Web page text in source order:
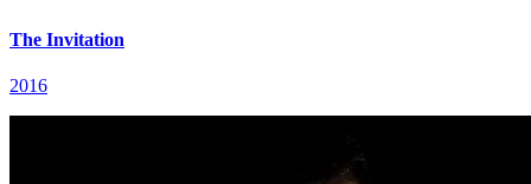
The Invitation
2016